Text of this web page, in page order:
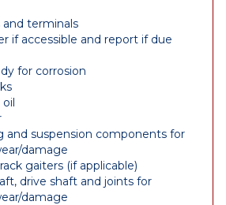
terminals
if accessible and report if due
for corrosion
and suspension components for
damage
gaiters (if applicable)
drive shaft and joints for
damage